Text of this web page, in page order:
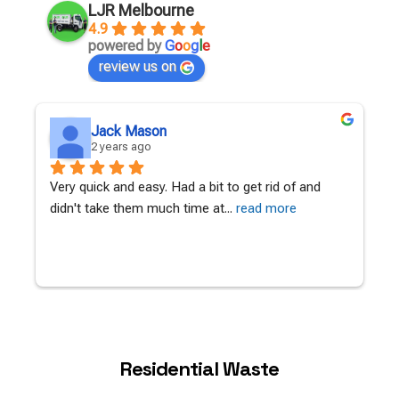
LJR Melbourne
4.9
powered byGoog e
review us on
Jack Mason
2 years ago
Very quick and easy. Had a bit to get rid of and
didn't take them much time at... read more
Residential Waste